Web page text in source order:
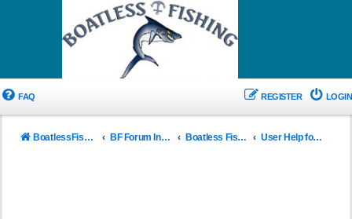
FAQ LOGIN
REGISTER
BoatlessFishing.com BF Forum Index Boatless Fishing New User Info User Help for BF Forums and Rule of use